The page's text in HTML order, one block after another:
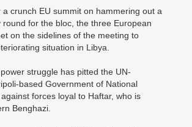
a crunch EU summit on hammering out a
round for the bloc, the three European
on the sidelines of the meeting to
situation in Libya.
struggle has pitted the UN-
based Government of National
forces loyal to Haftar, who is
Benghazi.